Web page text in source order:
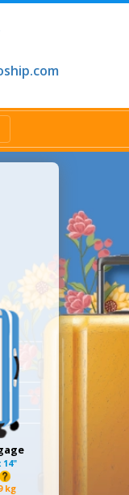
14"
kg